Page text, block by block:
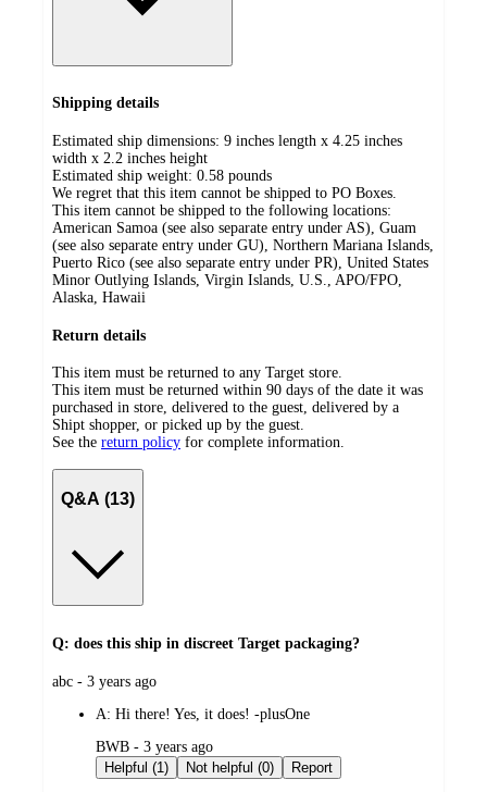
Shipping details
Estimated ship dimensions: 9 inches length x 4.25 inches
width x 2.2 inches height
Estimated ship weight: 0.58 pounds
We regret that this item cannot be shipped to PO Boxes.
This item cannot be shipped to the following locations:
American Samoa (see also separate entry under AS), Guam
(see also separate entry under GU), Northern Mariana Islands,
Puerto Rico (see also separate entry under PR), United States
Minor Outlying Islands, Virgin Islands, U.S., APO/FPO,
Alaska, Hawaii
Return details
This item must be returned to any Target store.
This item must be returned within 90 days of the date it was
purchased in store, delivered to the guest, delivered by a
Shipt shopper, or picked up by the guest.
See the return policy for complete information.
Q&A (13)
Q: does this ship in discreet Target packaging?
submitted
abc - 3 years ago
A: Hi there! Yes, it does! -plusOne
submitted
by
BWB - 3 years ago
Helpful (1)
Not helpful (0) Report